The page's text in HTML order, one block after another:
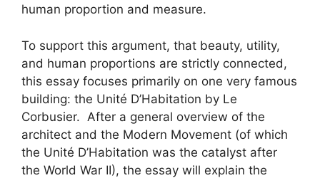
human proportion and measure.
To support this argument, that beauty, utility,
and human proportions are strictly connected,
this essay focuses primarily on one very famous
building: the Unité D’Habitation by Le
Corbusier. After a general overview of the
architect and the Modern Movement (of which
the Unité D’Habitation was the catalyst after
the World War II), the essay will explain the